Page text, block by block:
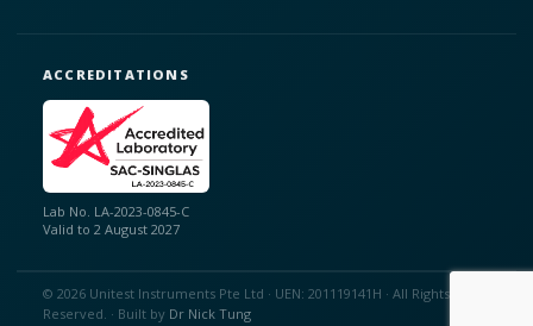
ACCREDITATIONS
Lab No. LA-2023-0845-C
Valid to 2 August 2027
© 2026 Unitest Instruments Pte Ltd · UEN: 201119141H · All Rights
Reserved. · Built by Dr Nick Tung